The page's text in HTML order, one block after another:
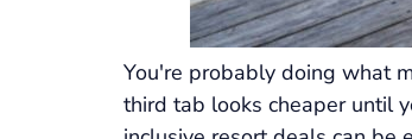
You're probably doing what
third tab looks cheaper until